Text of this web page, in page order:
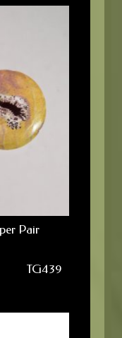
Pair
TG439